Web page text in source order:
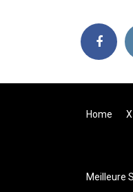
Home
Meilleure